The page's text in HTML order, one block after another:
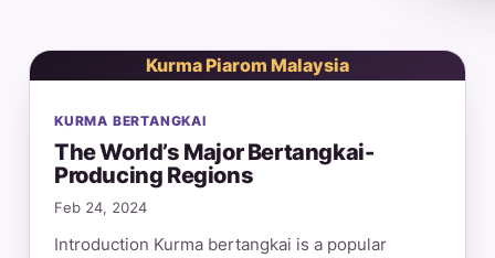
Kurma Piarom Malaysia
KURMA BERTANGKAI
The World’s Major Bertangkai-
Producing Regions
Feb 24, 2024
Introduction Kurma bertangkai is a popular